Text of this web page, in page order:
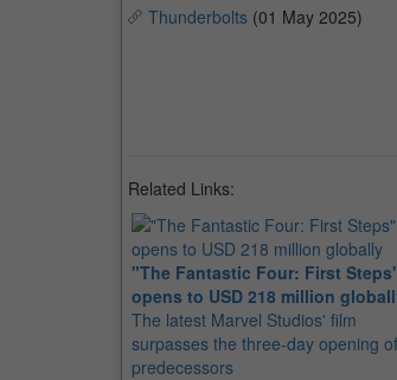
Thunderbolts (01 May 2025)
Related Links:
"The Fantastic Four: First
opens to USD 218 million
The latest Marvel Studios' film
surpasses the three-day opening
predecessors